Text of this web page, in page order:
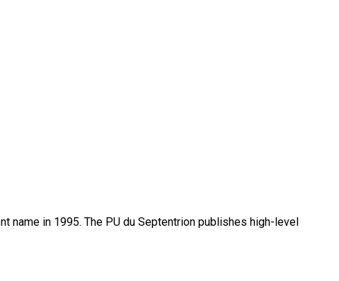
name in 1995. The PU du Septentrion publishes high-level